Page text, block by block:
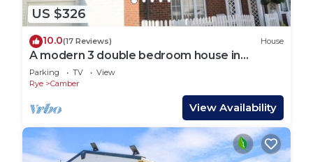
US $326
10.0(17 Reviews) House
A modern 3 double bedroom house in
Camber, Rye near the sand dunes & beach.
Parking TV
View
Rye
Camber
View Availability